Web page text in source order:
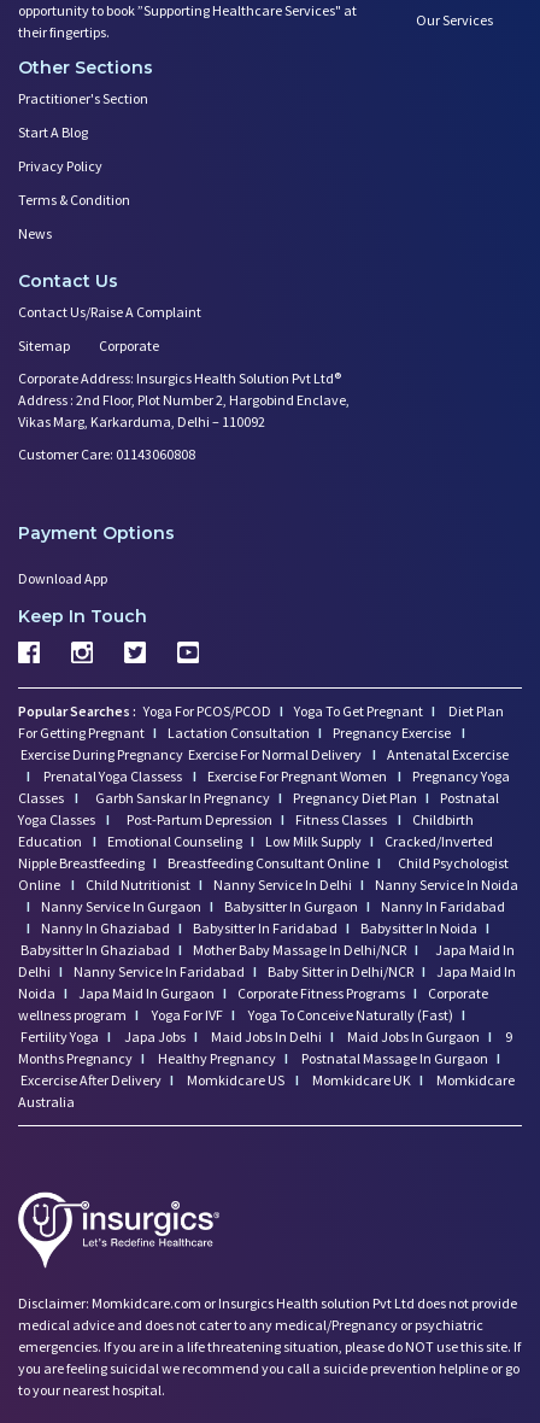
opportunity to book ”Supporting Healthcare Services" at
their fingertips.
Our Services
Other Sections
Practitioner's Section
Start A Blog
Privacy Policy
Terms & Condition
News
Contact Us
Contact Us/Raise A Complaint
Sitemap
Corporate
Corporate Address: Insurgics Health Solution Pvt Ltd®
Address : 2nd Floor, Plot Number 2, Hargobind Enclave,
Vikas Marg, Karkarduma, Delhi – 110092
Customer Care: 01143060808
Payment Options
Download App
Keep In Touch
Popular Searches : Yoga For PCOS/PCOD I Yoga To Get Pregnant I
Diet Plan
For Getting Pregnant I Lactation Consultation I Pregnancy Exercise I
Exercise During Pregnancy Exercise For Normal Delivery I Antenatal Excercise
I
Prenatal Yoga Classess I Exercise For Pregnant Women I
Pregnancy Yoga
Classes I Garbh Sanskar In Pregnancy I Pregnancy Diet Plan I
Postnatal
Yoga Classes I Post-Partum Depression I Fitness Classes I
Childbirth
Education
I Emotional Counseling I Low Milk Supply I
Cracked/Inverted
Nipple Breastfeeding I Breastfeeding Consultant Online I
Child Psychologist
Online I Child Nutritionist I Nanny Service In Delhi I
Nanny Service In Noida
I
Nanny Service In Gurgaon I Babysitter In Gurgaon I
Nanny In Faridabad
I
Nanny In Ghaziabad I Babysitter In Faridabad I Babysitter In Noida I
Babysitter In Ghaziabad I Mother Baby Massage In Delhi/NCR I
Japa Maid In
Delhi I Nanny Service In Faridabad I Baby Sitter in Delhi/NCR I Japa Maid In
Noida I Japa Maid In Gurgaon I Corporate Fitness Programs I
Corporate
wellness program I Yoga For IVF I Yoga To Conceive Naturally (Fast) I
Fertility Yoga I Japa Jobs I Maid Jobs In Delhi I Maid Jobs In Gurgaon I
9
Months Pregnancy I Healthy Pregnancy I Postnatal Massage In Gurgaon I
Excercise After Delivery I Momkidcare US I Momkidcare UK I
Momkidcare
Australia
Disclaimer: Momkidcare.com or Insurgics Health solution Pvt Ltd does not provide
medical advice and does not cater to any medical/Pregnancy or psychiatric
emergencies. If you are in a life threatening situation, please do NOT use this site. If
you are feeling suicidal we recommend you call a suicide prevention helpline or go
to your nearest hospital.